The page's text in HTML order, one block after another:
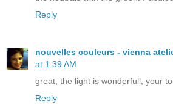
Reply
nouvelles couleurs - vienna
at 1:39 AM
great, the light is wonderfull, your
Reply